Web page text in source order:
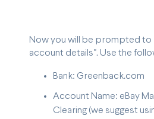
Now you will be prompted to
account details". Use the
Bank: Greenback.com
Account Name: eBay
Clearing (we suggest